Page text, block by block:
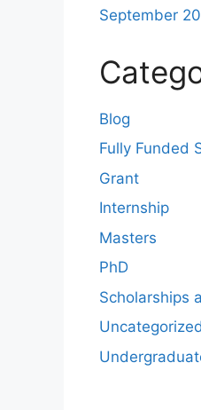
September
Blog
Fully Funded
Grant
Internship
Masters
PhD
Scholarships
Uncategorized